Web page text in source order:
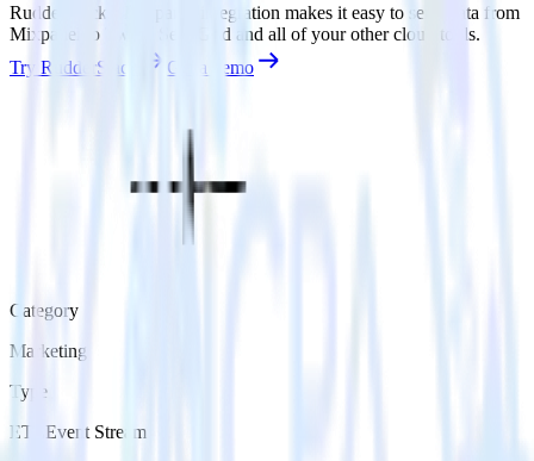
RudderStack’s Mixpanel integration makes it easy to send data from
Mixpanel to Twilio SendGrid and all of your other cloud tools.
Try RudderStack
Get a demo
Category
Marketing
Type
ETL Event Stream